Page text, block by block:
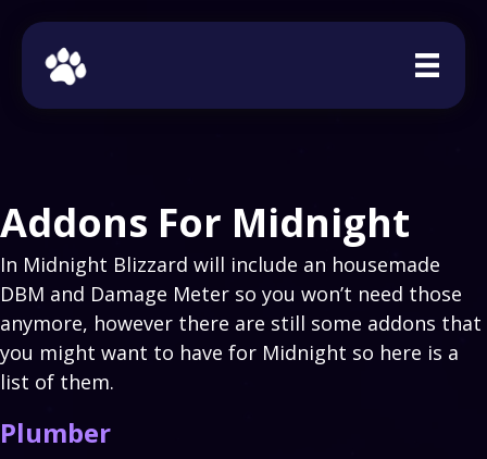
Addons For Midnight
In Midnight Blizzard will include an housemade
DBM and Damage Meter so you won’t need those
anymore, however there are still some addons that
you might want to have for Midnight so here is a
list of them.
Plumber